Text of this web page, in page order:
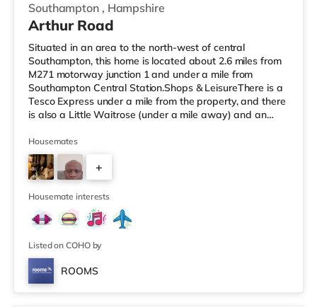
Southampton , Hampshire
Arthur Road
Situated in an area to the north-west of central
Southampton, this home is located about 2.6 miles from
M271 motorway junction 1 and under a mile from
Southampton Central Station.Shops & LeisureThere is a
Tesco Express under a mile from the property, and there
is also a Little Waitrose (under a mile away) and an
If you enjoy the cinema, there is an Odeon, a Showcase
and a Picturehouse cinema under a mile from the home
in Southampton. TransportRailway stations: There are 3
stations within walking distance - Southampton Central
is about 0.5
Housemates
+
3
Housemate interests
Listed on COHO by
ROOMS
Room 6